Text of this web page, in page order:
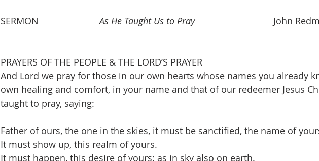
SERMON As He Taught Us to Pray
PRAYERS OF THE PEOPLE & THE LORD’S PRAYER
And Lord we pray for those in our own hearts whose names you already
own healing and comfort, in your name and that of our redeemer Jesus
taught to pray, saying:
Father of ours, the one in the skies, it must be sanctified, the name of
It must show up, this realm of yours.
It must happen, this desire of yours: as in sky also on earth.